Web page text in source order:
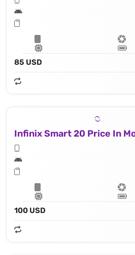
85 USD
Infinix Smart 20 Price In
100 USD